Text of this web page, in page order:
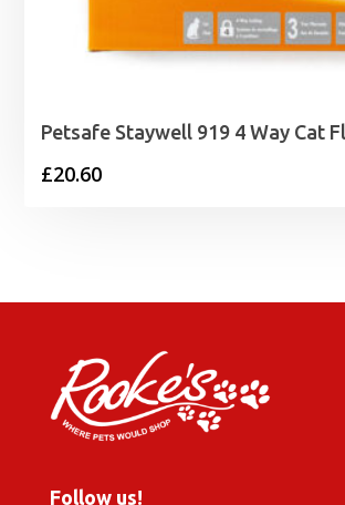
Petsafe Staywell 919 4 Way Cat
£20.60
Follow us!